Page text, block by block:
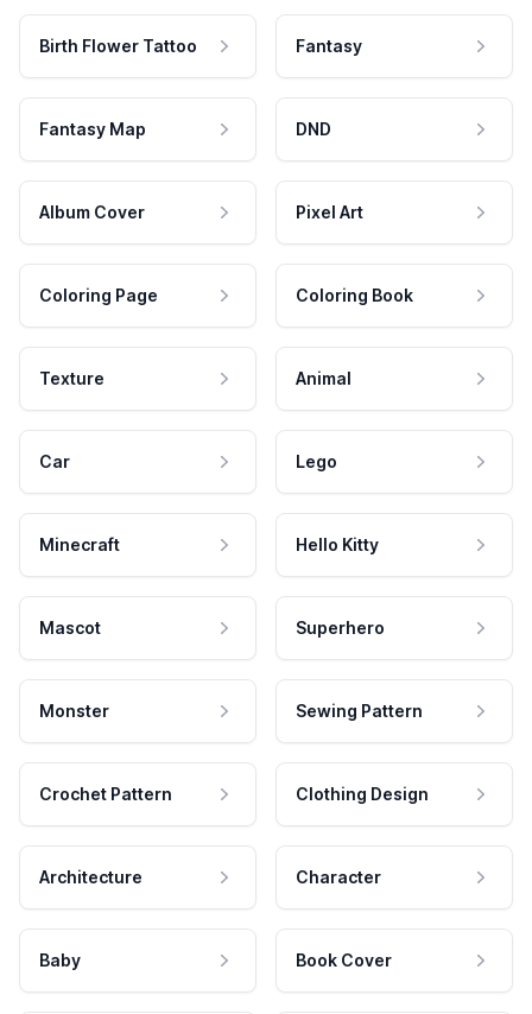
Birth Flower Tattoo Fantasy
Fantasy Map DND
Album Cover Pixel Art
Coloring Page Coloring Book
Texture Animal
Car Lego
Minecraft Hello Kitty
Mascot Superhero
Monster Sewing Pattern
Crochet Pattern Clothing Design
Architecture Character
Baby Book Cover